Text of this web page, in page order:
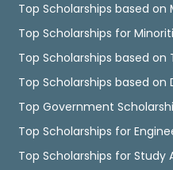
Top Scholarships based on
Top Scholarships for
Top Scholarships based on
Top Scholarships based on
Top Government
Top Scholarships for
Top Scholarships for Study